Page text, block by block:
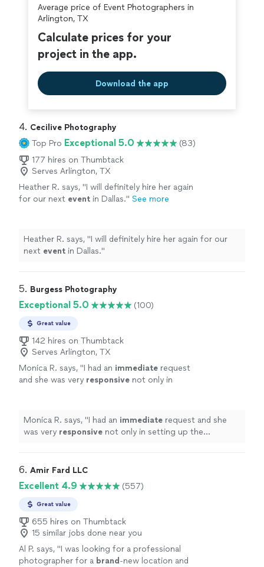
Average price of Event Photographers in
Arlington, TX
Calculate prices for your
project in the app.
Download the app
4. Cecilive Photography
Top Pro Exceptional 5.0
(83)
177 hires on Thumbtack
Serves Arlington, TX
Heather R. says, "I will definitely hire her again
for our next event in Dallas." See more
Heather R. says, "I will definitely hire her again for our
next event in Dallas."
5. Burgess Photography
Exceptional 5.0 (100)
Great value
142 hires on Thumbtack
Serves Arlington, TX
Monica R. says, "I had an immediate request
and she was very responsive not only in
Monica R. says, "I had an immediate request and she
was very responsive not only in setting up the
6. Amir Fard LLC
Excellent 4.9 (557)
Great value
655 hires on Thumbtack
15 similar jobs done near you
Al P. says, "I was looking for a professional
photographer for a brand -new location and